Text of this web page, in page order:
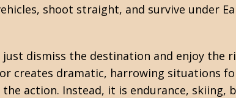
shoot straight, and survive under
dismiss the destination and enjoy the
creates dramatic, harrowing situations
action. Instead, it is endurance, skiing,